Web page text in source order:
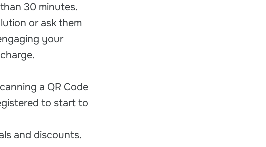
30 minutes.
or ask them
your
a QR Code
to start to
and discounts.